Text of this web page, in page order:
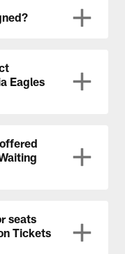
Eagles
seats
Tickets